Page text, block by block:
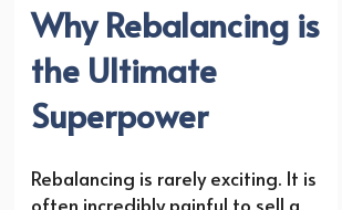
Why Rebalancing is
the Ultimate
Superpower
Rebalancing is rarely exciting. It is